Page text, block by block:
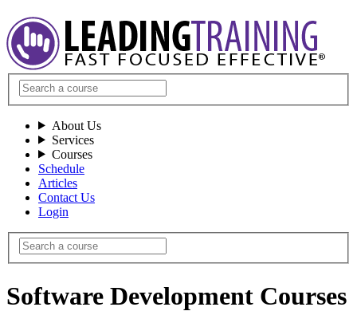
About Us
Services
Courses
Schedule
Articles
Contact Us
Login
Software Development Courses